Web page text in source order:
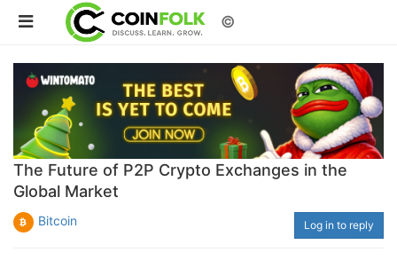
©
The Future of P2P Crypto Exchanges in the
Global Market
Bitcoin Log in to reply